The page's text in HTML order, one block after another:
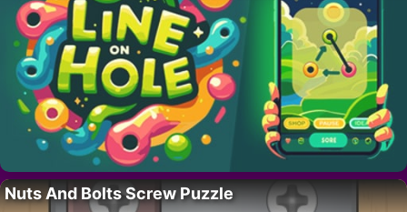
Nuts And Bolts Screw Puzzle